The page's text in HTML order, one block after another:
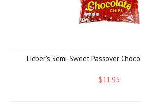
Lieber's Semi-Sweet Passover
$11.95